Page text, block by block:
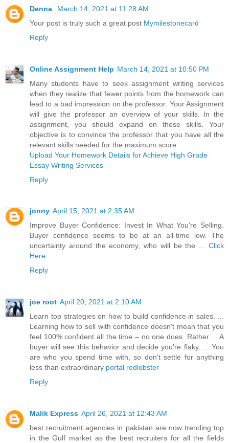
Denna
March 14, 2021 at 11:28 AM
Your post is truly such a great post Mymilestonecard
Reply
Online Assignment Help March 14, 2021 at 10:50 PM
Many students have to seek assignment writing services
when they realize that fewer points from the homework can
lead to a bad impression on the professor. Your Assignment
will give the professor an overview of your skills. In the
assignment, you should expand on these skills. Your
objective is to convince the professor that you have all the
relevant skills needed for the maximum score.
Upload Your Homework Details for Achieve High Grade
Essay Writing Services
Reply
jonny April 15, 2021 at 2:35 AM
Improve Buyer Confidence: Invest In What You're Selling.
Buyer confidence seems to be at an all-time low. The
uncertainty around the economy, who will be the ... Click
Here
Reply
joe root April 20, 2021 at 2:10 AM
Learn top strategies on how to build confidence in sales. ...
Learning how to sell with confidence doesn't mean that you
feel 100% confident all the time – no one does. Rather ... A
buyer will see this behavior and decide you're flaky. ... You
are who you spend time with, so don't settle for anything
less than extraordinary portal redlobster
Reply
Malik Express April 26, 2021 at 12:43 AM
best recruitment agencies in pakistan are now trending top
in the Gulf market as the best recruiters for all the fields